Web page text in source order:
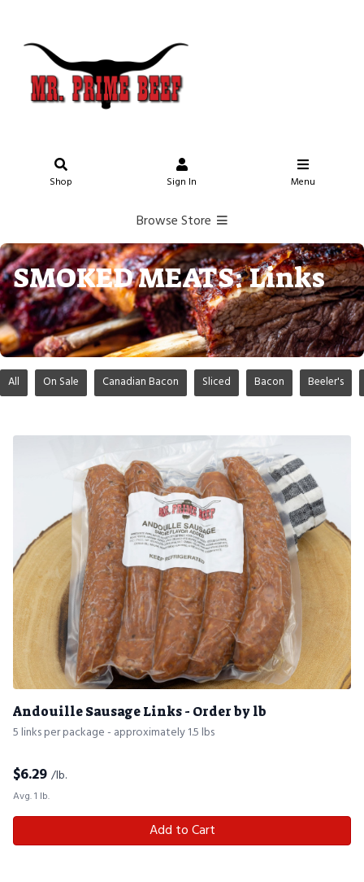
Shop Sign In Menu
Browse Store
SMOKED MEATS: Links
All On Sale Canadian Bacon Sliced Bacon Beeler's
Andouille Sausage Links - Order by lb
5 links per package - approximately 1.5 lbs
$6.29 /lb.
Avg. 1 lb.
Add to Cart